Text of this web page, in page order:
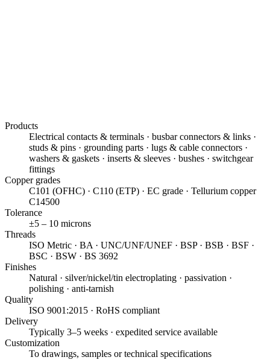
Products
Electrical contacts & terminals · busbar connectors & links ·
studs & pins · grounding parts · lugs & cable connectors ·
washers & gaskets · inserts & sleeves · bushes · switchgear
fittings
Copper grades
C101 (OFHC) · C110 (ETP) · EC grade · Tellurium copper
C14500
Tolerance
±5 – 10 microns
Threads
ISO Metric · BA · UNC/UNF/UNEF · BSP · BSB · BSF ·
BSC · BSW · BS 3692
Finishes
Natural · silver/nickel/tin electroplating · passivation ·
polishing · anti-tarnish
Quality
ISO 9001:2015 · RoHS compliant
Delivery
Typically 3–5 weeks · expedited service available
Customization
To drawings, samples or technical specifications